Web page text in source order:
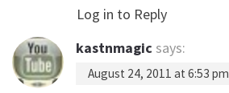
Log in to Reply
kastnmagic says:
August 24, 2011 at 6:53 pm